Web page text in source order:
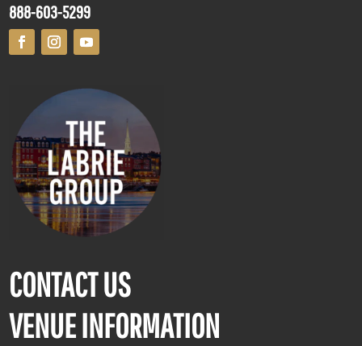
888-603-5299
CONTACT US
VENUE INFORMATION